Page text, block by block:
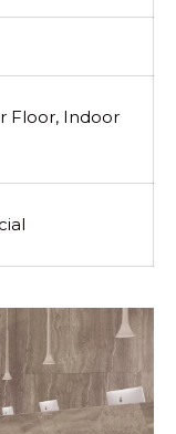
Floor, Indoor